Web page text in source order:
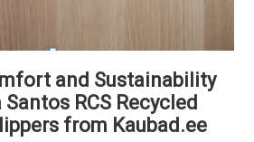
and Sustainability
RCS Recycled
from Kaubad.ee